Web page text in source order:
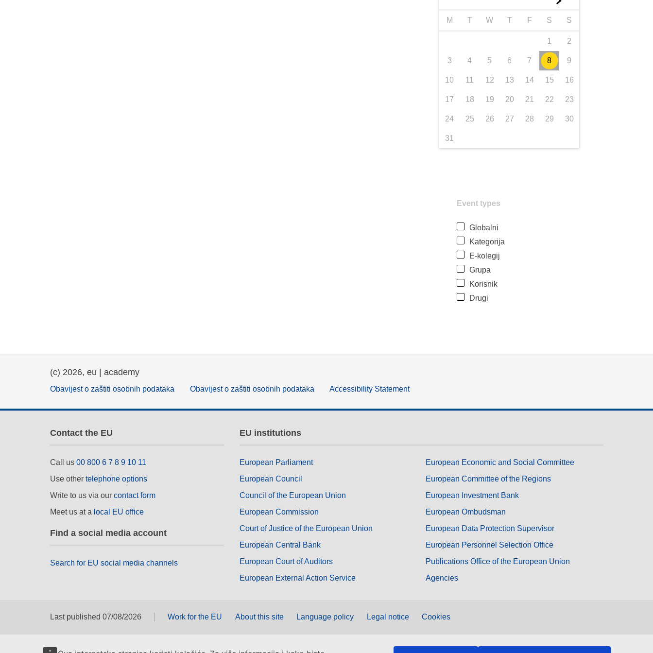
M T W T F S S
1 2
3 4 5 6 7 8 9
10 11 12 13 14 15 16
17 18 19 20 21 22 23
24 25 26 27 28 29 30
31
Event types
Globalni
Kategorija
E-kolegij
Grupa
Korisnik
Drugi
(c) 2026, eu | academy
Obavijest o zaštiti osobnih podataka Obavijest o zaštiti osobnih podataka Accessibility Statement
Contact the EU
Call us 00 800 6 7 8 9 10 11
Use other telephone options
Write to us via our contact form
Meet us at a local EU office
Find a social media account
Search for EU social media channels
EU institutions
European Parliament
European Council
Council of the European Union
European Commission
Court of Justice of the European Union
European Central Bank
European Court of Auditors
European External Action Service
European Economic and Social Committee
European Committee of the Regions
European Investment Bank
European Ombudsman
European Data Protection Supervisor
European Personnel Selection Office
Publications Office of the European Union
Agencies
Last published 07/08/2026 Work for the EU About this site Language policy Legal notice Cookies